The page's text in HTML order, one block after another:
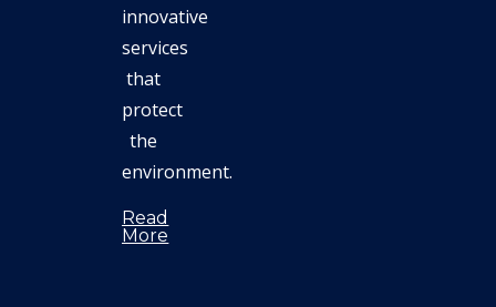
innovative
services
that
protect
the
environment.
Read
More